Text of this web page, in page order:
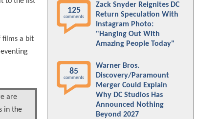
films a bit
are
in the
125
comments
Zack Snyder Reignites DC
Return Speculation With
Instagram Photo:
"Hanging Out With
Amazing People Today"
85
comments
Warner Bros.
Discovery/Paramount
Merger Could Explain
Why DC Studios Has
Announced Nothing
Beyond 2027